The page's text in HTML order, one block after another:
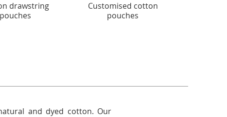
drawstring
pouches
Customised cotton
pouches
and dyed cotton. Our